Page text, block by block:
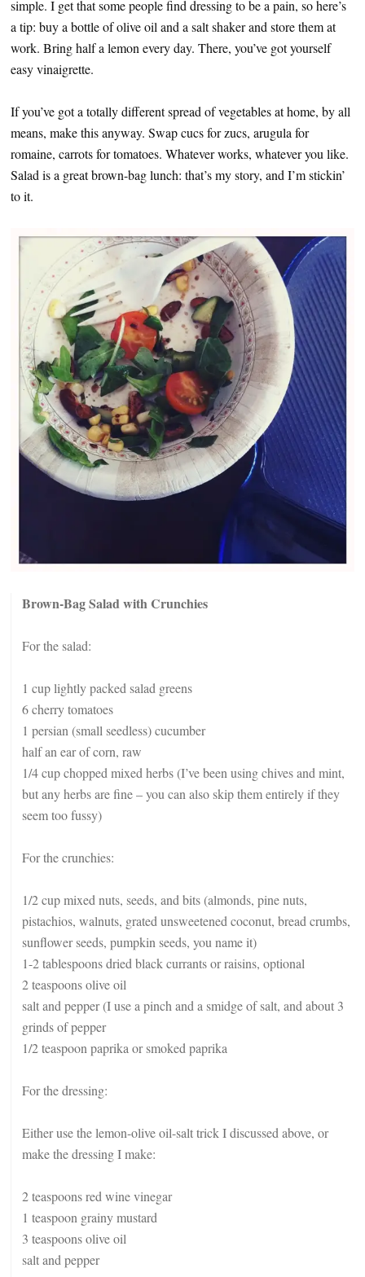
simple. I get that some people find dressing to be a pain, so here’s
a tip: buy a bottle of olive oil and a salt shaker and store them at
work. Bring half a lemon every day. There, you’ve got yourself
easy vinaigrette.
If you’ve got a totally different spread of vegetables at home, by all
means, make this anyway. Swap cucs for zucs, arugula for
romaine, carrots for tomatoes. Whatever works, whatever you like.
Salad is a great brown-bag lunch: that’s my story, and I’m stickin’
to it.
Brown-Bag Salad with Crunchies
For the salad:
1 cup lightly packed salad greens
6 cherry tomatoes
1 persian (small seedless) cucumber
half an ear of corn, raw
1/4 cup chopped mixed herbs (I’ve been using chives and mint,
but any herbs are fine – you can also skip them entirely if they
seem too fussy)
For the crunchies:
1/2 cup mixed nuts, seeds, and bits (almonds, pine nuts,
pistachios, walnuts, grated unsweetened coconut, bread crumbs,
sunflower seeds, pumpkin seeds, you name it)
1-2 tablespoons dried black currants or raisins, optional
2 teaspoons olive oil
salt and pepper (I use a pinch and a smidge of salt, and about 3
grinds of pepper
1/2 teaspoon paprika or smoked paprika
For the dressing:
Either use the lemon-olive oil-salt trick I discussed above, or
make the dressing I make:
2 teaspoons red wine vinegar
1 teaspoon grainy mustard
3 teaspoons olive oil
salt and pepper